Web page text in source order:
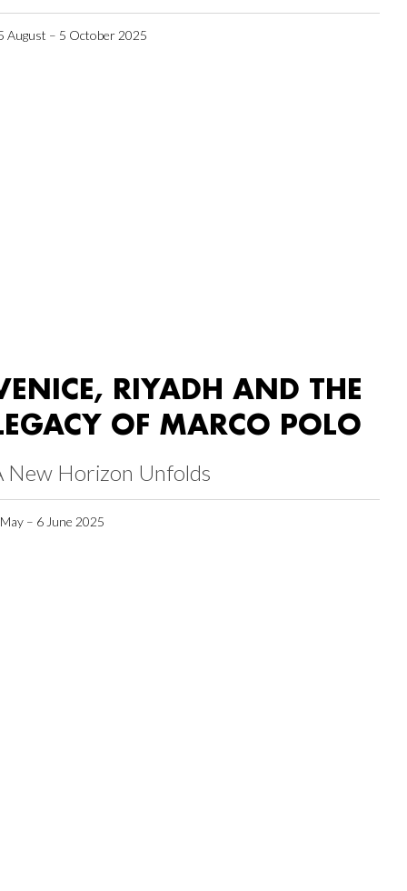
August – 5 October 2025
RIYADH AND THE
OF MARCO POLO
New Horizon Unfolds
– 6 June 2025